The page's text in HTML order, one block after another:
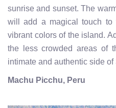
sunrise and sunset. The
will add a magical touch to
vibrant colors of the island.
the less crowded areas of
intimate and authentic side of
Machu Picchu, Peru